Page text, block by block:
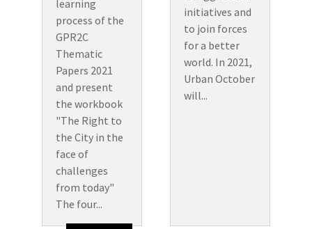
learning
process of the
GPR2C
Thematic
Papers 2021
and present
the workbook
"The Right to
the City in the
face of
challenges
from today"
The four...
initiatives and
to join forces
for a better
world. In 2021,
Urban October
will...